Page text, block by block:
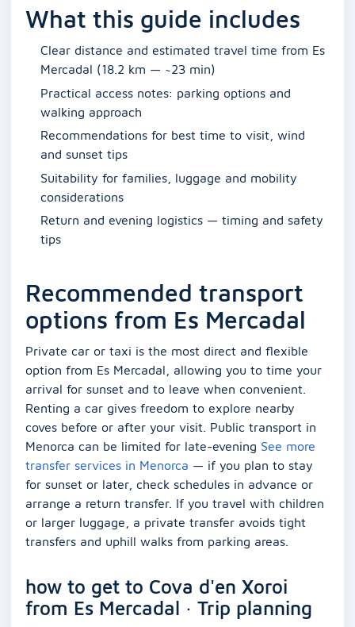
What this guide includes
Clear distance and estimated travel time from Es
Mercadal (18.2 km — ~23 min)
Practical access notes: parking options and
walking approach
Recommendations for best time to visit, wind
and sunset tips
Suitability for families, luggage and mobility
considerations
Return and evening logistics — timing and safety
tips
Recommended transport
options from Es Mercadal
Private car or taxi is the most direct and flexible
option from Es Mercadal, allowing you to time your
arrival for sunset and to leave when convenient.
Renting a car gives freedom to explore nearby
coves before or after your visit. Public transport in
Menorca can be limited for late-evening See more
transfer services in Menorca — if you plan to stay
for sunset or later, check schedules in advance or
arrange a return transfer. If you travel with children
or larger luggage, a private transfer avoids tight
transfers and uphill walks from parking areas.
how to get to Cova d'en Xoroi
from Es Mercadal · Trip planning